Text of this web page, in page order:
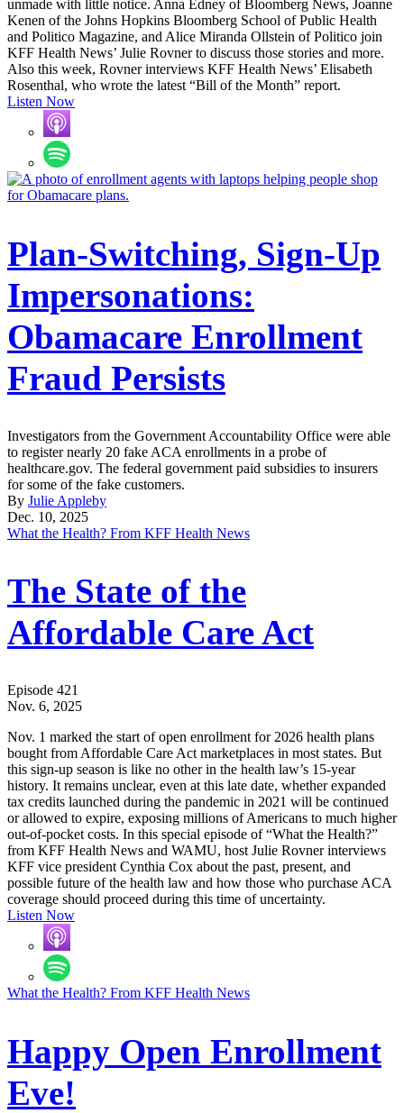
unmade with little notice. Anna Edney of Bloomberg News, Joanne
Kenen of the Johns Hopkins Bloomberg School of Public Health
and Politico Magazine, and Alice Miranda Ollstein of Politico join
KFF Health News’ Julie Rovner to discuss those stories and more.
Also this week, Rovner interviews KFF Health News’ Elisabeth
Rosenthal, who wrote the latest “Bill of the Month” report.
Listen Now
Plan-Switching, Sign-Up
Impersonations:
Obamacare Enrollment
Fraud Persists
Investigators from the Government Accountability Office were able
to register nearly 20 fake ACA enrollments in a probe of
healthcare.gov. The federal government paid subsidies to insurers
for some of the fake customers.
By Julie Appleby
Dec. 10, 2025
What the Health? From KFF Health News
The State of the
Affordable Care Act
Episode 421
Nov. 6, 2025
Nov. 1 marked the start of open enrollment for 2026 health plans
bought from Affordable Care Act marketplaces in most states. But
this sign-up season is like no other in the health law’s 15-year
history. It remains unclear, even at this late date, whether expanded
tax credits launched during the pandemic in 2021 will be continued
or allowed to expire, exposing millions of Americans to much higher
out-of-pocket costs. In this special episode of “What the Health?”
from KFF Health News and WAMU, host Julie Rovner interviews
KFF vice president Cynthia Cox about the past, present, and
possible future of the health law and how those who purchase ACA
coverage should proceed during this time of uncertainty.
Listen Now
What the Health? From KFF Health News
Happy Open Enrollment
Eve!